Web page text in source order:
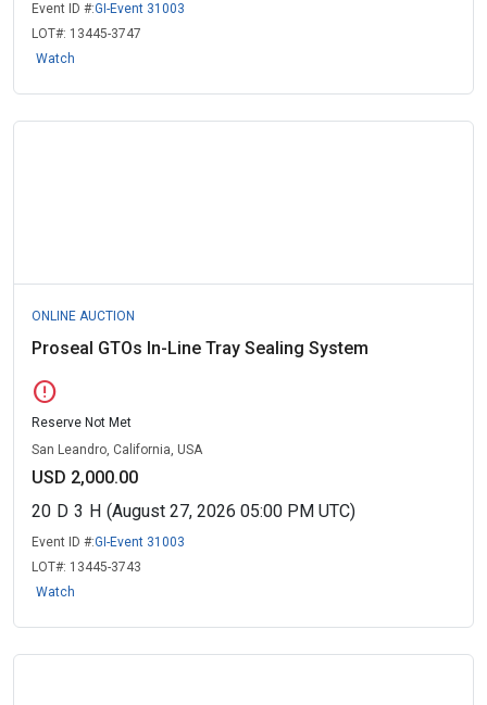
Event ID #:GI-Event 31003
LOT#: 13445-3747
Watch
ONLINE AUCTION
Proseal GTOs In-Line Tray Sealing System
error
Reserve Not Met
San Leandro, California, USA
USD 2,000.00
20 D 3 H (August 27, 2026 05:00 PM UTC)
Event ID #:GI-Event 31003
LOT#: 13445-3743
Watch